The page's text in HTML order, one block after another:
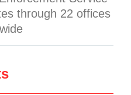
through 22 offices